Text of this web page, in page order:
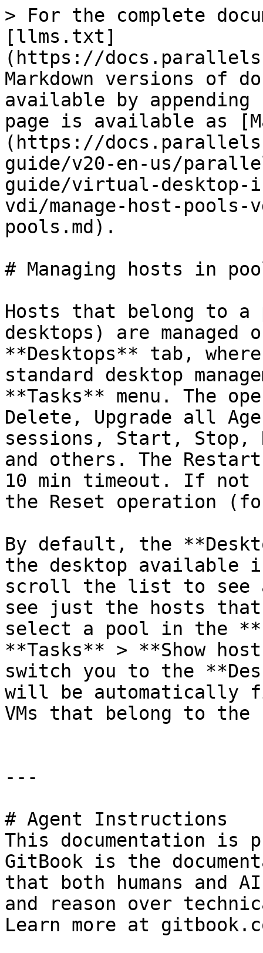
> For the complete
[llms.txt]
(https://
Markdown versions of
available by
page is available as
(https://
guide/v20-en-us/
guide/virtual-desktop-
vdi/manage-host-
pools.md).
# Managing hosts in
Hosts that belong to a
desktops) are managed
**Desktops** tab,
standard desktop
**Tasks** menu. The
Delete, Upgrade all
sessions, Start, Stop,
and others. The
10 min timeout. If not
the Reset operation
By default, the
the desktop available
scroll the list to see
see just the hosts
select a pool in the
**Tasks** > **Show
switch you to the
will be automatically
VMs that belong to
---
# Agent Instructions
This documentation is
GitBook is the
that both humans and
and reason over
Learn more at